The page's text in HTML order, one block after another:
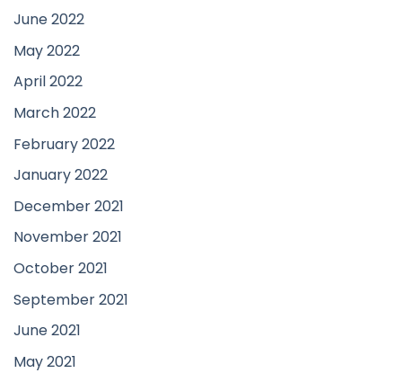
June 2022
May 2022
April 2022
March 2022
February 2022
January 2022
December 2021
November 2021
October 2021
September 2021
June 2021
May 2021